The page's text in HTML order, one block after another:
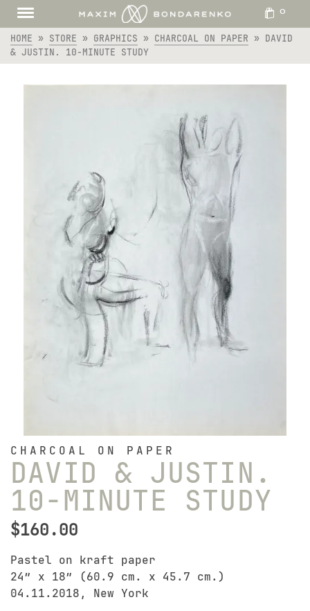
0
HOME » STORE » GRAPHICS » CHARCOAL ON PAPER » DAVID
& JUSTIN. 10-MINUTE STUDY
CHARCOAL ON PAPER
DAVID & JUSTIN.
10-MINUTE STUDY
$160.00
Pastel on kraft paper
24″ x 18″ (60.9 cm. x 45.7 cm.)
04.11.2018, New York